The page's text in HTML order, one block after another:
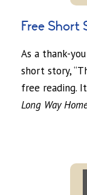
Free Short
As a thank-
short story,
free reading.
Long Way